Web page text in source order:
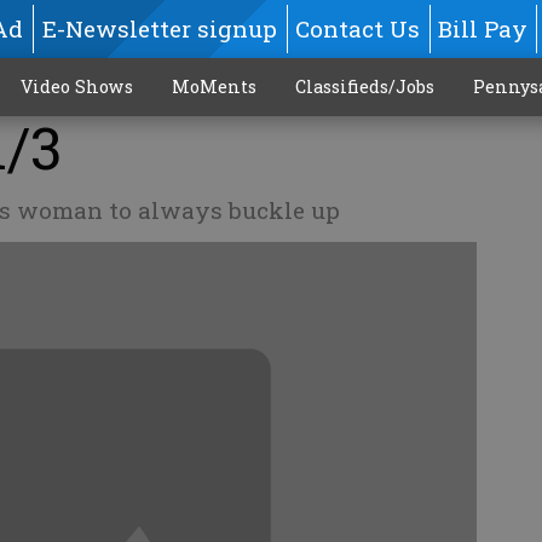
E-Newsletter signup Contact Us Bill Pay
Video Shows MoMents Classifieds/Jobs
3
woman to always buckle up